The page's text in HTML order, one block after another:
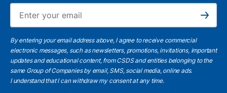
Subscribe
By entering your email address above, I agree to receive commercial
electronic messages, such as newsletters, promotions, invitations, important
updates and educational content, from CSDS and entities belonging to the
same Group of Companies by email, SMS, social media, online ads.
I understandthat I can withdraw my consent at any time.